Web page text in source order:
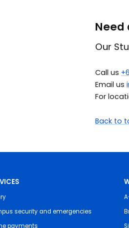
Need
Our
Call us
Email us
For
Back to
security and emergencies
payments